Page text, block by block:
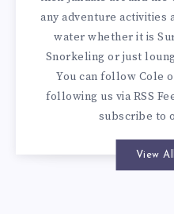
any adventure activities
water whether it is
Snorkeling or just
You canfollow Cole
following us via RSS
subscribe to
View